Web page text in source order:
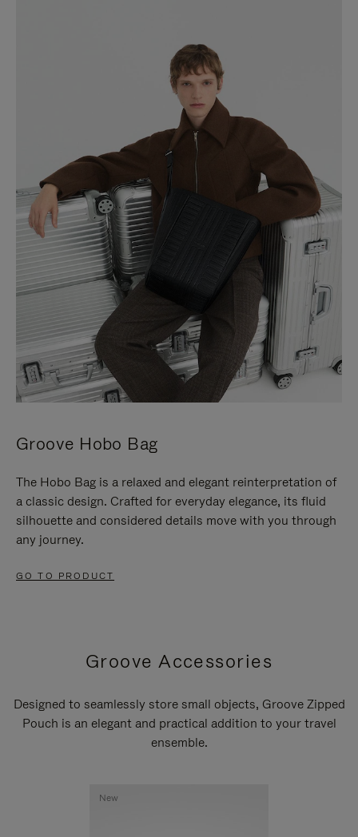
Groove Hobo Bag
The Hobo Bag is a relaxed and elegant reinterpretation of
a classic design. Crafted for everyday elegance, its fluid
silhouette and considered details move with you through
any journey.
GO TO PRODUCT
Groove Accessories
Designed to seamlessly store small objects, Groove Zipped
Pouch is an elegant and practical addition to your travel
ensemble.
New